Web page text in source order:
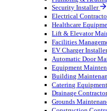
Access &
AV &
Oil & Gas
Party &
Plant &
Field Service
Field Service
Streamline